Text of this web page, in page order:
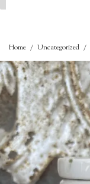
Home / Uncategorized /